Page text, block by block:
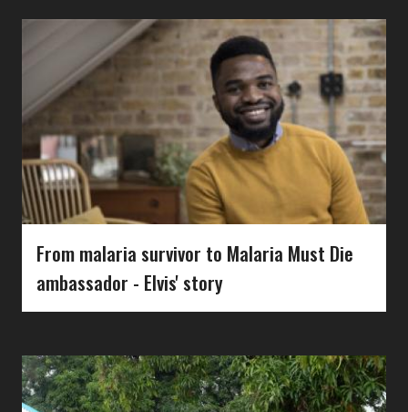
From malaria survivor to Malaria Must Die
ambassador - Elvis' story